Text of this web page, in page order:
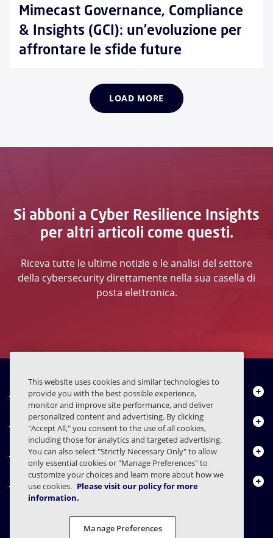
Mimecast Governance, Compliance
& Insights (GCI): un’evoluzione per
affrontare le sfide future
LOAD MORE
Si abboni a Cyber Resilience Insights
per altri articoli come questi.
Riceva tutte le ultime notizie e le analisi del settore
della cybersecurity direttamente nella sua casella di
posta elettronica.
Chi siamo
Prodotti
Centro risorse
Contattaci
This website uses cookies and similar technologies to
provide you with the best possible experience,
monitor and improve site performance, and deliver
personalized content and advertising. By clicking
"Accept All," you consent to the use of all cookies,
including those for analytics and targeted advertising.
You can also select "Strictly Necessary Only" to allow
only essential cookies or "Manage Preferences" to
customize your choices and learn more about how we
use cookies. Please visit our policy for more
information.
Manage Preferences